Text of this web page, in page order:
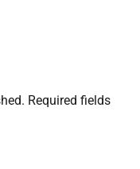
Required fields